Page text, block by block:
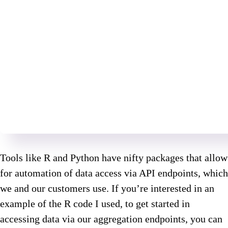
Tools like R and Python have nifty packages that allow
for automation of data access via API endpoints, which
we and our customers use. If you’re interested in an
example of the R code I used, to get started in
accessing data via our aggregation endpoints, you can